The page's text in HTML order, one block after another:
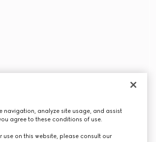
navigation, analyze site usage, and assist
agree to these conditions of use.
on this website, please consult our